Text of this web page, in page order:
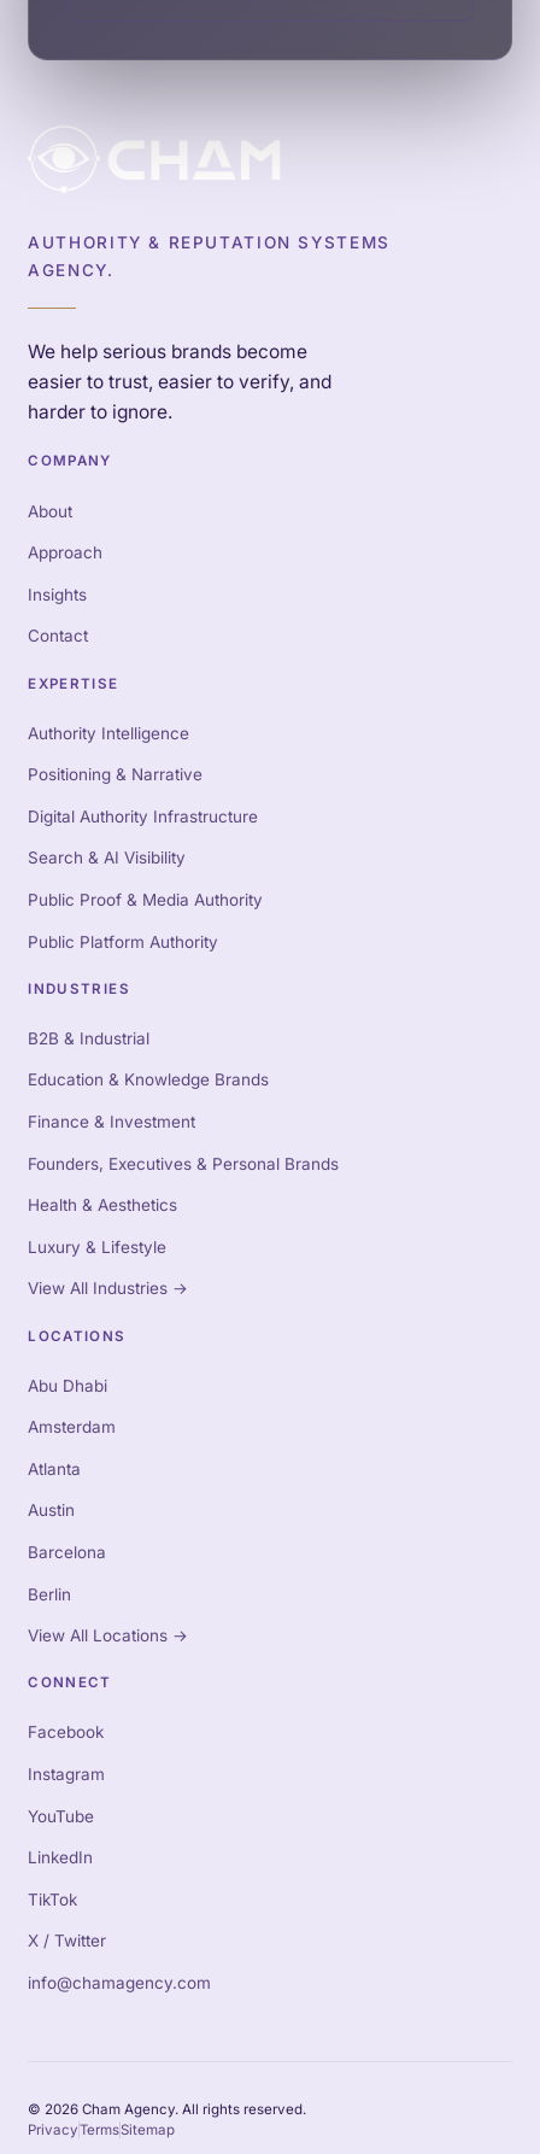
AUTHORITY & REPUTATION SYSTEMS
AGENCY.
We help serious brands become
easier to trust, easier to verify, and
harder to ignore.
COMPANY
About
Approach
Insights
Contact
EXPERTISE
Authority Intelligence
Positioning & Narrative
Digital Authority Infrastructure
Search & AI Visibility
Public Proof & Media Authority
Public Platform Authority
INDUSTRIES
B2B & Industrial
Education & Knowledge Brands
Finance & Investment
Founders, Executives & Personal Brands
Health & Aesthetics
Luxury & Lifestyle
View All Industries →
LOCATIONS
Abu Dhabi
Amsterdam
Atlanta
Austin
Barcelona
Berlin
View All Locations →
CONNECT
Facebook
Instagram
YouTube
LinkedIn
TikTok
X / Twitter
info@chamagency.com
© 2026 Cham Agency. All rights reserved.
PrivacyTermsSitemap